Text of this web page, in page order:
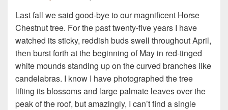
Last fall we said good-bye to our magnificent Horse
Chestnut tree. For the past twenty-five years I have
watched its sticky, reddish buds swell throughout April,
then burst forth at the beginning of May in red-tinged
white mounds standing up on the curved branches like
candelabras. I know I have photographed the tree
lifting its blossoms and large palmate leaves over the
peak of the roof, but amazingly, I can’t find a single